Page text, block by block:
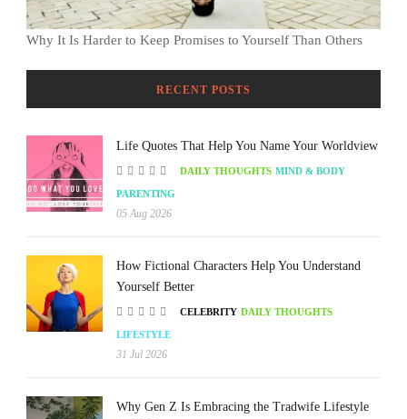
Why It Is Harder to Keep Promises to Yourself Than Others
RECENT POSTS
Life Quotes That Help You Name Your Worldview
DAILY THOUGHTS MIND & BODY
PARENTING
05 Aug 2026
How Fictional Characters Help You Understand
Yourself Better
CELEBRITY DAILY THOUGHTS
LIFESTYLE
31 Jul 2026
Why Gen Z Is Embracing the Tradwife Lifestyle